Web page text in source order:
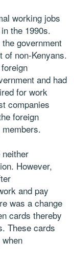
working jobs
the 1990s.
government
of non-Kenyans.
and had
for work
companies
foreign
neither
However,
and pay
was a change
cards thereby
These cards